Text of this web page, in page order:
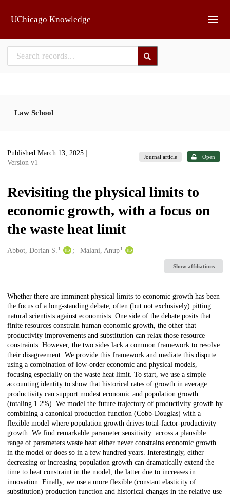
UChicago Knowledge
Law School
Published March 13, 2025
Version v1
Journal article Open
Revisiting the physical limits to
economic growth, with a focus on
the waste heat limit
Creators
Abbot, Dorian S. 1 Malani, Anup 1
Show affiliations
Description
Whether there are imminent physical limits to economic growth has been
the focus of a long-standing debate, often (but not exclusively) pitting
natural scientists against economists. One side of the debate posits that
finite resources constrain human economic growth, the other that
productivity improvements and substitution can relax those resource
constraints. However, the two sides lack a common framework to resolve
their disagreement. We provide this framework and mediate this dispute
using a combination of low-order economic and physical models,
focusing especially on the waste heat limit. To start, we use a simple
accounting identity to show that historical rates of growth in average
productivity can support modest economic and population growth
(totaling 1.2%). We model the future trajectory of productivity growth by
combining a canonical production function (Cobb-Douglas) with a
flexible model where population growth drives total-factor-productivity
growth. We find remarkable parameter sensitivity: across a plausible
range of parameters waste heat either never constrains economic growth
in the model or does so in a few hundred years. Interestingly, either
decreasing or increasing population growth can dramatically extend the
time to heat constraint in the model, the latter due to increases in
innovation. Finally, we use a more flexible (constant elasticity of
substitution) production function and historical changes in the relative use